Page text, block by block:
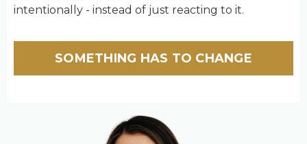
intentionally - instead of just reacting to it.
SOMETHING HAS TO CHANGE